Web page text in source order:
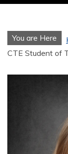
You are Here
CTE Student of